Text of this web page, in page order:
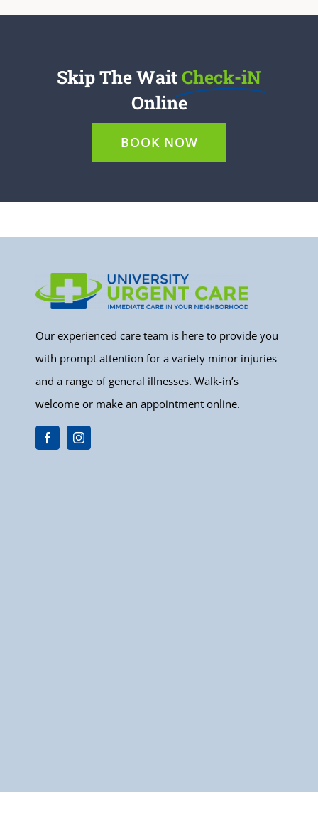
Skip The WaitCheck-iN
Online
BOOK NOW
Our experienced care team is here to provide you
with prompt attention for a variety minor injuries
and a range of general illnesses. Walk-in’s
welcome or make an appointment online.